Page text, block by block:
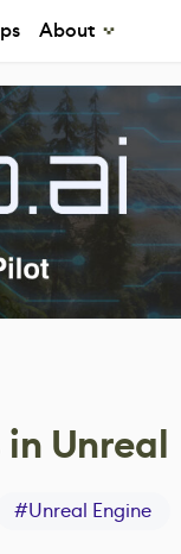
About
in Unreal
#Unreal Engine